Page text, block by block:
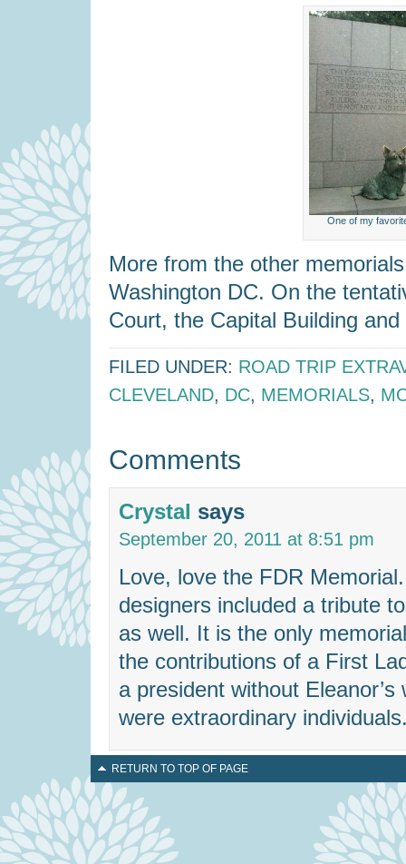
One of my
More from the other
Washington DC. On the
Court, the Capital Building
FILED UNDER: ROAD TRIP
CLEVELAND, DC, MEMORIALS,
Comments
Crystal says
September 20, 2011 at 8:51 pm
Love, love the FDR
designers included a tribute
as well. It is the only
the contributions of a First
a president without
were extraordinary
RETURN TO TOP OF PAGE